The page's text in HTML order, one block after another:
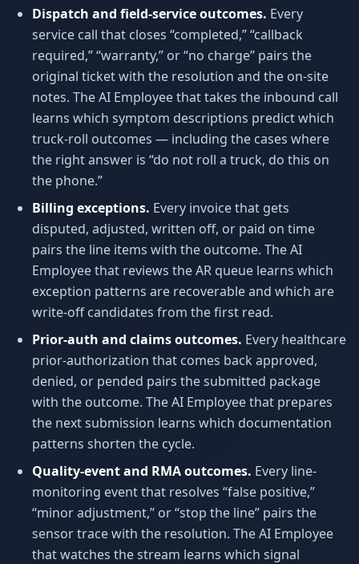
Dispatch and field-service outcomes. Every
service call that closes “completed,” “callback
required,” “warranty,” or “no charge” pairs the
original ticket with the resolution and the on-site
notes. The AI Employee that takes the inbound call
learns which symptom descriptions predict which
truck-roll outcomes — including the cases where
the right answer is “do not roll a truck, do this on
the phone.”
Billing exceptions. Every invoice that gets
disputed, adjusted, written off, or paid on time
pairs the line items with the outcome. The AI
Employee that reviews the AR queue learns which
exception patterns are recoverable and which are
write-off candidates from the first read.
Prior-auth and claims outcomes. Every healthcare
prior-authorization that comes back approved,
denied, or pended pairs the submitted package
with the outcome. The AI Employee that prepares
the next submission learns which documentation
patterns shorten the cycle.
Quality-event and RMA outcomes. Every line-
monitoring event that resolves “false positive,”
“minor adjustment,” or “stop the line” pairs the
sensor trace with the resolution. The AI Employee
that watches the stream learns which signal